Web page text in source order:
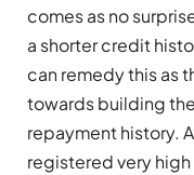
comes as no
a shorter credit
can remedy this as
towards building
repayment history.
registered very